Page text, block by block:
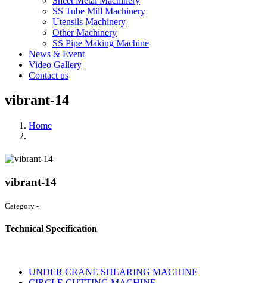
SS Tube Mill Machinery
Utensils Machinery
Other Machinery
SS Pipe Making Machine
News & Event
Video Gallery
Contact us
vibrant-14
Home
vibrant-14
Category -
Technical Specification
UNDER CRANE SHEARING MACHINE